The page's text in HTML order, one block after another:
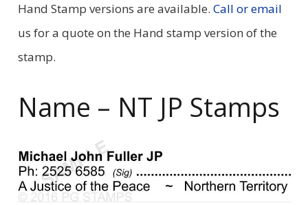
Hand Stamp versions are available. Call or email
us for a quote on the Hand stamp version of the
stamp.
Name – NT JP Stamps
NT09 JP Name and Number Stamp